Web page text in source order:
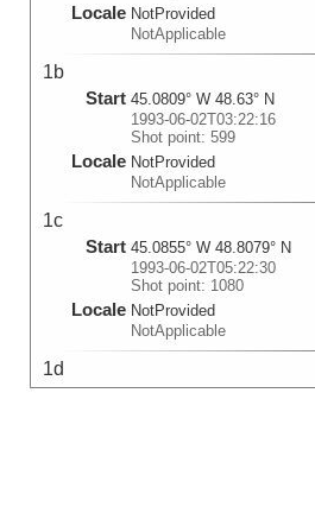
Locale NotProvided
NotApplicable
1b
Start 45.0809° W 48.63° N
1993-06-02T03:22:16
Shot point: 599
Locale NotProvided
NotApplicable
1c
Start 45.0855° W 48.8079° N
1993-06-02T05:22:30
Shot point: 1080
Locale NotProvided
NotApplicable
1d
Start